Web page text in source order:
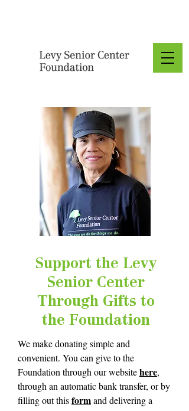
Support the Levy
Senior Center
Through Gifts to
the Foundation
We make donating simple and
convenient. You can give to the
Foundation through our websitehere,
through an automatic bank transfer, or by
filling out thisformand delivering a